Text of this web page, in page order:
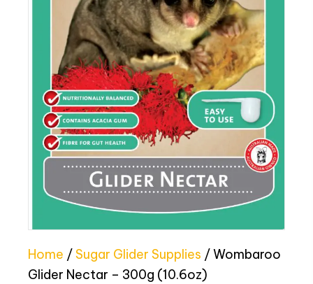
Home /Sugar Glider Supplies / Wombaroo
Glider Nectar – 300g (10.6oz)